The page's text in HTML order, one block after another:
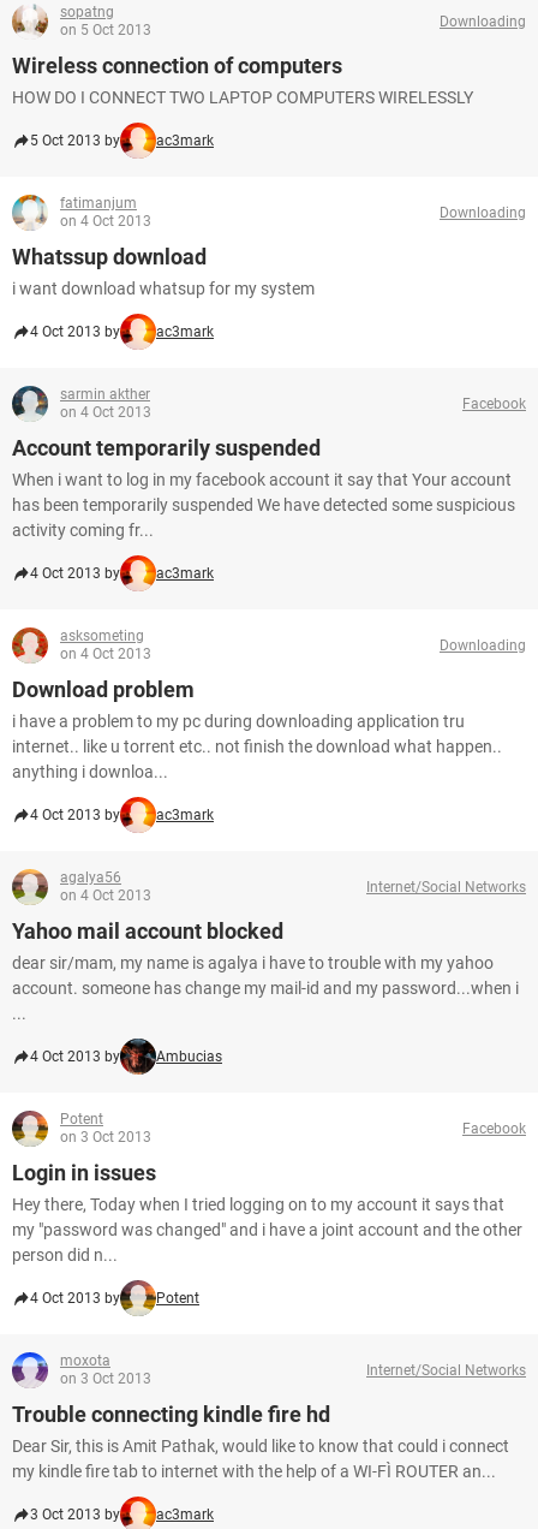
sopatng
on 5 Oct 2013
Downloading
Wireless connection of computers
HOW DO I CONNECT TWO LAPTOP COMPUTERS WIRELESSLY
5 Oct 2013 by ac3mark
fatimanjum
on 4 Oct 2013
Downloading
Whatssup download
i want download whatsup for my system
4 Oct 2013 by ac3mark
sarmin akther
on 4 Oct 2013
Facebook
Account temporarily suspended
When i want to log in my facebook account it say that Your account
has been temporarily suspended We have detected some suspicious
activity coming fr...
4 Oct 2013 by ac3mark
asksometing
on 4 Oct 2013
Downloading
Download problem
i have a problem to my pc during downloading application tru
internet.. like u torrent etc.. not finish the download what happen..
anything i downloa...
4 Oct 2013 by ac3mark
agalya56
on 4 Oct 2013
Internet/Social Networks
Yahoo mail account blocked
dear sir/mam, my name is agalya i have to trouble with my yahoo
account. someone has change my mail-id and my password...when i
...
4 Oct 2013 by Ambucias
Potent
on 3 Oct 2013
Facebook
Login in issues
Hey there, Today when I tried logging on to my account it says that
my "password was changed" and i have a joint account and the other
person did n...
4 Oct 2013 by Potent
moxota
on 3 Oct 2013
Internet/Social Networks
Trouble connecting kindle fire hd
Dear Sir, this is Amit Pathak, would like to know that could i connect
my kindle fire tab to internet with the help of a WI-FÌ ROUTER an...
3 Oct 2013 by ac3mark